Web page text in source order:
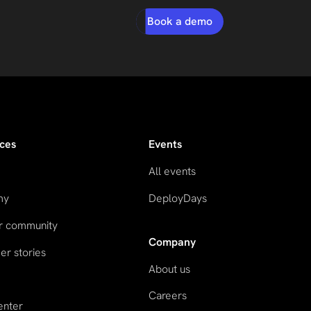
Book a demo
community
stories
Events
All events
DeployDays
Company
About us
Careers